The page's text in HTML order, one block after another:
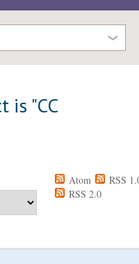
is "CC
Atom
RSS
RSS 2.0